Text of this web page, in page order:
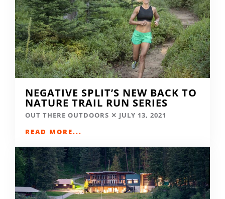
NEGATIVE SPLIT’S NEW BACK TO
NATURE TRAIL RUN SERIES
OUT THERE OUTDOORS
JULY 13, 2021
READ MORE...